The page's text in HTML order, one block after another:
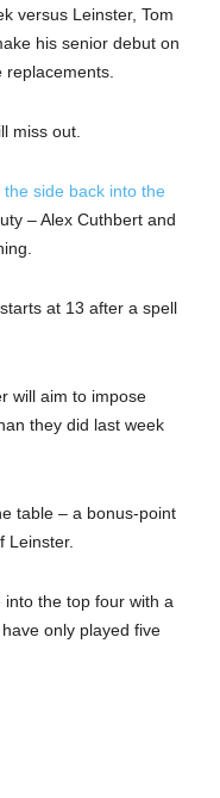
versus Leinster, Tom
his senior debut on
miss out.
side back into the
– Alex Cuthbert and
at 13 after a spell
will aim to impose
they did last week
table – a bonus-point
Leinster.
the top four with a
only played five